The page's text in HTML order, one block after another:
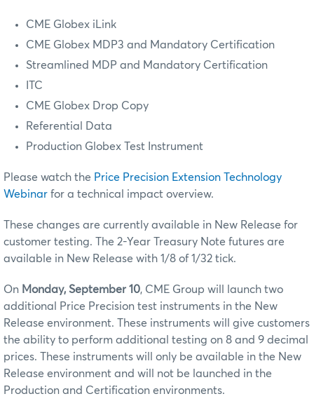
CME Globex iLink
CME Globex MDP3 and Mandatory Certification
Streamlined MDP and Mandatory Certification
ITC
CME Globex Drop Copy
Referential Data
Production Globex Test Instrument
Please watch the Price Precision Extension Technology
Webinar for a technical impact overview.
These changes are currently available in New Release for
customer testing. The 2-Year Treasury Note futures are
available in New Release with 1/8 of 1/32 tick.
On Monday, September 10, CME Group will launch two
additional Price Precision test instruments in the New
Release environment. These instruments will give customers
the ability to perform additional testing on 8 and 9 decimal
prices. These instruments will only be available in the New
Release environment and will not be launched in the
Production and Certification environments.